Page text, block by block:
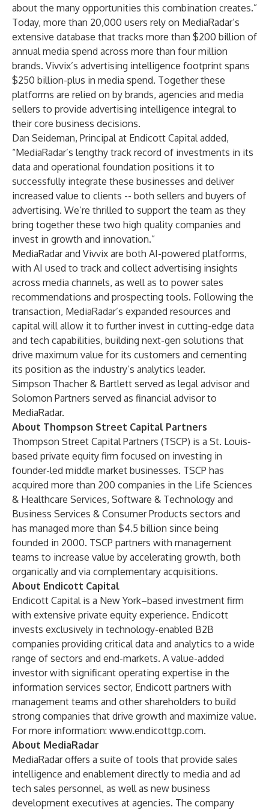
about the many opportunities this combination creates.”
Today, more than 20,000 users rely on MediaRadar’s
extensive database that tracks more than $200 billion of
annual media spend across more than four million
brands. Vivvix’s advertising intelligence footprint spans
$250 billion-plus in media spend. Together these
platforms are relied on by brands, agencies and media
sellers to provide advertising intelligence integral to
their core business decisions.
Dan Seideman, Principal at Endicott Capital added,
“MediaRadar’s lengthy track record of investments in its
data and operational foundation positions it to
successfully integrate these businesses and deliver
increased value to clients -- both sellers and buyers of
advertising. We’re thrilled to support the team as they
bring together these two high quality companies and
invest in growth and innovation.”
MediaRadar and Vivvix are both AI-powered platforms,
with AI used to track and collect advertising insights
across media channels, as well as to power sales
recommendations and prospecting tools. Following the
transaction, MediaRadar’s expanded resources and
capital will allow it to further invest in cutting-edge data
and tech capabilities, building next-gen solutions that
drive maximum value for its customers and cementing
its position as the industry’s analytics leader.
Simpson Thacher & Bartlett served as legal advisor and
Solomon Partners served as financial advisor to
MediaRadar.
About Thompson Street Capital Partners
Thompson Street Capital Partners (TSCP) is a St. Louis-
based private equity firm focused on investing in
founder-led middle market businesses. TSCP has
acquired more than 200 companies in the Life Sciences
& Healthcare Services, Software & Technology and
Business Services & Consumer Products sectors and
has managed more than $4.5 billion since being
founded in 2000. TSCP partners with management
teams to increase value by accelerating growth, both
organically and via complementary acquisitions.
About Endicott Capital
Endicott Capital is a New York–based investment firm
with extensive private equity experience. Endicott
invests exclusively in technology-enabled B2B
companies providing critical data and analytics to a wide
range of sectors and end-markets. A value-added
investor with significant operating expertise in the
information services sector, Endicott partners with
management teams and other shareholders to build
strong companies that drive growth and maximize value.
For more information: www.endicottgp.com.
About MediaRadar
MediaRadar offers a suite of tools that provide sales
intelligence and enablement directly to media and ad
tech sales personnel, as well as new business
development executives at agencies. The company